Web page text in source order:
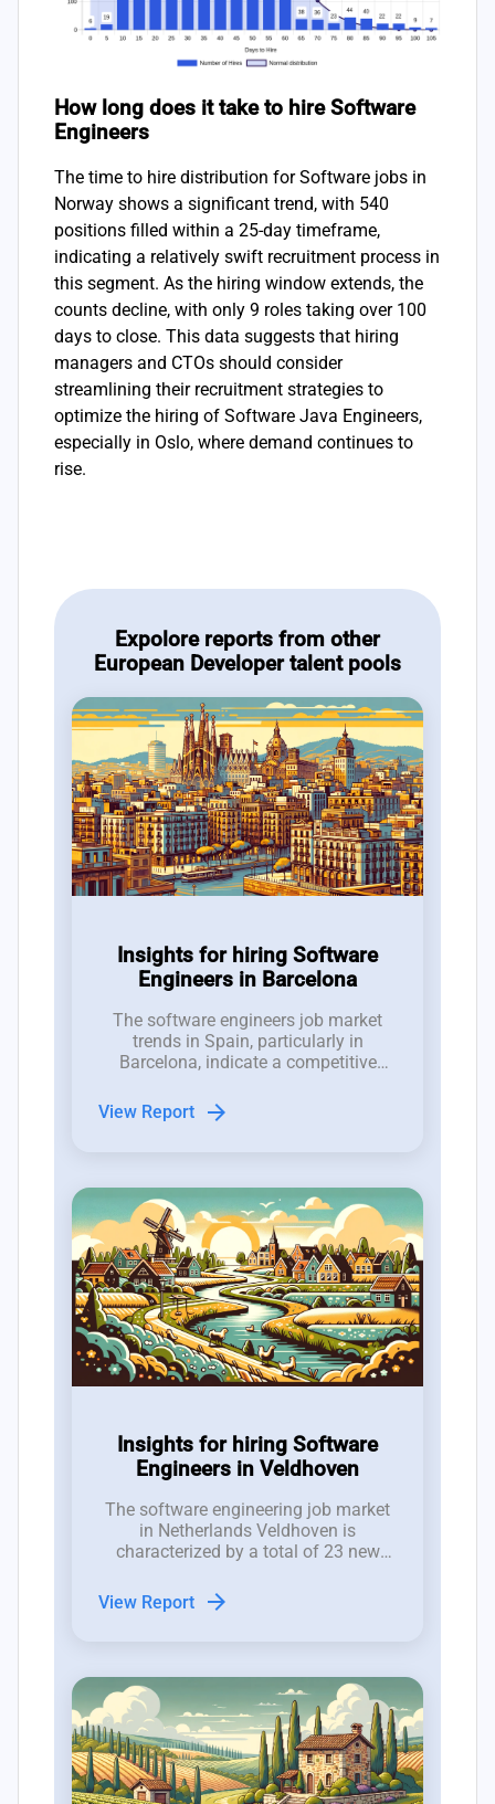
How long does it take to hire Software
Engineers
The time to hire distribution for Software jobs in
Norway shows a significant trend, with 540
positions filled within a 25-day timeframe,
indicating a relatively swift recruitment process in
this segment. As the hiring window extends, the
counts decline, with only 9 roles taking over 100
days to close. This data suggests that hiring
managers and CTOs should consider
streamlining their recruitment strategies to
optimize the hiring of Software Java Engineers,
especially in Oslo, where demand continues to
rise.
Expolore reports from other
European Developer talent pools
Insights for hiring Software
Engineers in Barcelona
The software engineers job market
trends in Spain, particularly in
Barcelona, indicate a competitive
talent pool ratio of 3.5 candidates per
job opening.
View Report arrow_forward
Insights for hiring Software
Engineers in Veldhoven
The software engineering job market
in Netherlands Veldhoven is
characterized by a total of 23 new
last 12 weeks, resulting in a net gain
of only 2 positions after accounting
View Report arrow_forward